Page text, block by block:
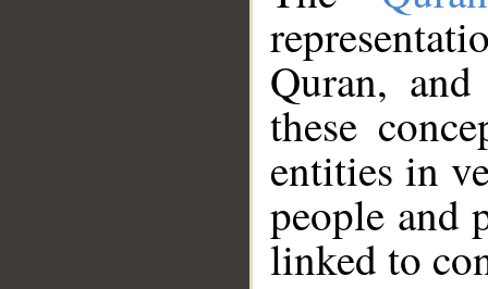
Quran,
these
entities in
people and
linked to